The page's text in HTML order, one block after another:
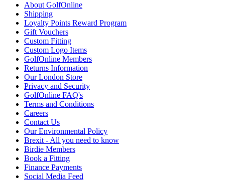
About GolfOnline
Shipping
Loyalty Points Reward Program
Gift Vouchers
Custom Fitting
Custom Logo Items
GolfOnline Members
Returns Information
Our London Store
Privacy and Security
GolfOnline FAQ's
Terms and Conditions
Careers
Contact Us
Our Environmental Policy
Brexit - All you need to know
Birdie Members
Book a Fitting
Finance Payments
Social Media Feed